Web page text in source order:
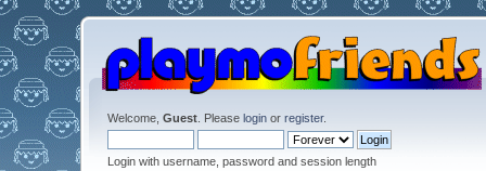
Welcome, Guest. Please loginor register.
Login with username, password and session length